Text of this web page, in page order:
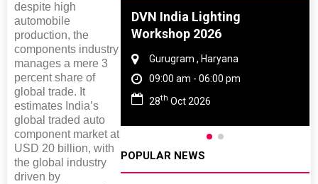
despite high
automobile
production, the
components industry
manages a mere 3
percent share of
global trade. It
estimates India’s
global traded auto
component market at
USD 20 billion, with
the global industry
driven by
Rubber
2027
Nadu
06:00 pm
DVN India Lighting
Workshop 2026
Gurugram , Haryana
09:00 am - 06:00 pm
28th Oct 2026
POPULAR NEWS